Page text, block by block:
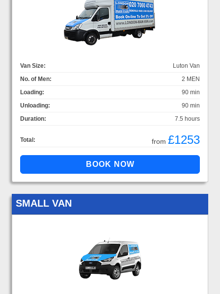
Van Size:
Luton Van
No. of Men:
2 MEN
Loading:
90 min
Unloading:
90 min
Duration:
7.5 hours
Total: from £1253
SMALL VAN